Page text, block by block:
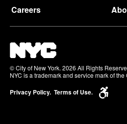
Careers
© City of New York. 2026 All Rights
NYC is a trademark and service mark of the
Privacy Policy. Terms of Use.